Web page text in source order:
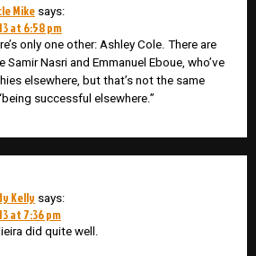
Mike says:
at 6:58 pm
only one other: Ashley Cole. There are
Samir Nasri and Emmanuel Eboue, who’ve
elsewhere, but that’s not the same
successful elsewhere.”
Kelly says:
at 7:36 pm
did quite well.